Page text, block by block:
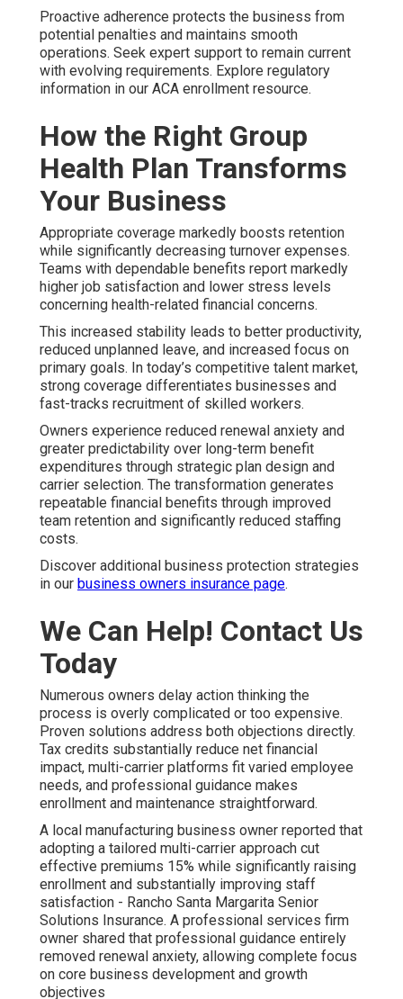
Proactive adherence protects the business from
potential penalties and maintains smooth
operations. Seek expert support to remain current
with evolving requirements. Explore regulatory
information in our ACA enrollment resource.
How the Right Group
Health Plan Transforms
Your Business
Appropriate coverage markedly boosts retention
while significantly decreasing turnover expenses.
Teams with dependable benefits report markedly
higher job satisfaction and lower stress levels
concerning health-related financial concerns.
This increased stability leads to better productivity,
reduced unplanned leave, and increased focus on
primary goals. In today’s competitive talent market,
strong coverage differentiates businesses and
fast-tracks recruitment of skilled workers.
Owners experience reduced renewal anxiety and
greater predictability over long-term benefit
expenditures through strategic plan design and
carrier selection. The transformation generates
repeatable financial benefits through improved
team retention and significantly reduced staffing
costs.
Discover additional business protection strategies
in our business owners insurance page.
We Can Help! Contact Us
Today
Numerous owners delay action thinking the
process is overly complicated or too expensive.
Proven solutions address both objections directly.
Tax credits substantially reduce net financial
impact, multi-carrier platforms fit varied employee
needs, and professional guidance makes
enrollment and maintenance straightforward.
A local manufacturing business owner reported that
adopting a tailored multi-carrier approach cut
effective premiums 15% while significantly raising
enrollment and substantially improving staff
satisfaction - Rancho Santa Margarita Senior
Solutions Insurance. A professional services firm
owner shared that professional guidance entirely
removed renewal anxiety, allowing complete focus
on core business development and growth
objectives